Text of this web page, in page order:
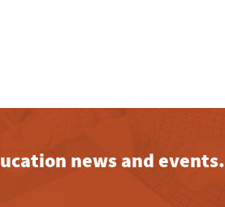
news and events.